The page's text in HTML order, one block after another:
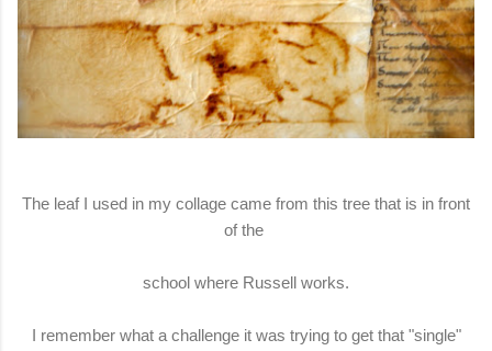
The leaf I used in my collage came from this tree that is in front
of the
school where Russell works.
I remember what a challenge it was trying to get that "single"